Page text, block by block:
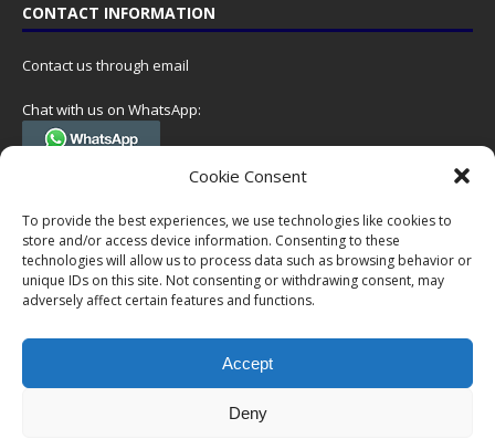
Cookie Consent
To provide the best experiences, we use technologies like cookies to
store and/or access device information. Consenting to these
technologies will allow us to process data such as browsing behavior or
unique IDs on this site. Not consenting or withdrawing consent, may
adversely affect certain features and functions.
Accept
Deny
CONTACT INFORMATION
Contact us through email
Chat with us on WhatsApp:
(Tel. +31 85 060 90 95, we do not have 24/7 phone support, but a call
Postal address:
NumisCollect
Postbus 127
7600AC Almelo
VAT-id: NL001948602B61